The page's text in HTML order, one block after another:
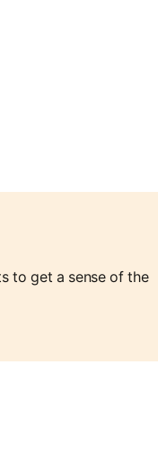
to get a sense of the